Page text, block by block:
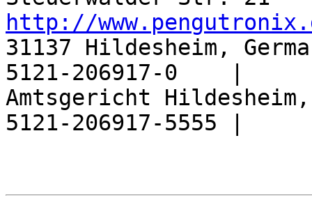
http://
31137 Hildesheim,
5121-206917-0    |
Amtsgericht
5121-206917-5555 |